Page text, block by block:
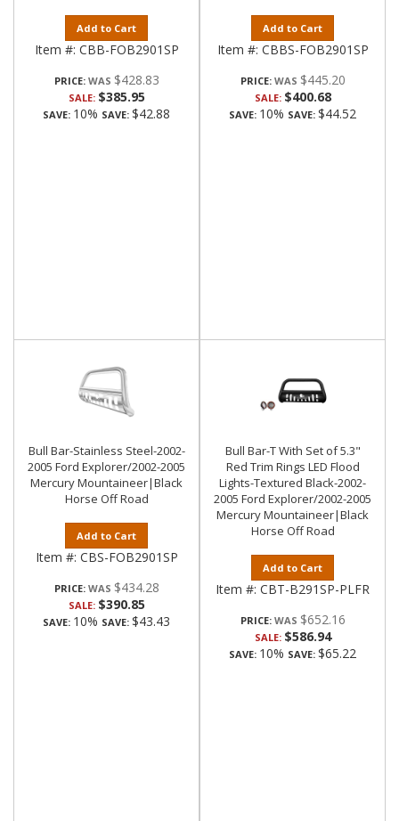
Add to Cart
Item #: CBB-FOB2901SP
PRICE: $428.83
SALE: $385.95
SAVE: 10% SAVE: $42.88
Add to Cart
Item #: CBBS-FOB2901SP
PRICE: $445.20
SALE: $400.68
SAVE: 10% SAVE: $44.52
Bull Bar-Stainless Steel-2002-
2005 Ford Explorer/2002-2005
Mercury Mountaineer|Black
Horse Off Road
Add to Cart
Item #: CBS-FOB2901SP
PRICE: $434.28
SALE: $390.85
SAVE: 10% SAVE: $43.43
Bull Bar-T With Set of 5.3"
Red Trim Rings LED Flood
Lights-Textured Black-2002-
2005 Ford Explorer/2002-2005
Mercury Mountaineer|Black
Horse Off Road
Add to Cart
Item #: CBT-B291SP-PLFR
PRICE: $652.16
SALE: $586.94
SAVE: 10% SAVE: $65.22